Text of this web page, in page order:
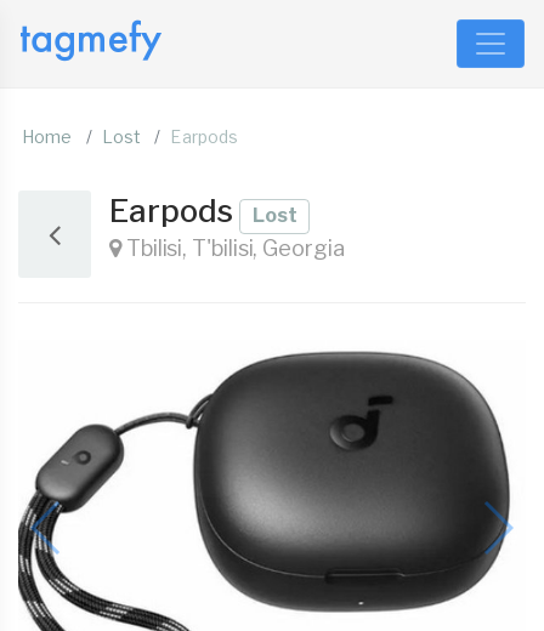
Home Lost Earpods
Earpods Lost
Tbilisi, T'bilisi, Georgia